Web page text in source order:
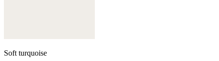
Soft turquoise